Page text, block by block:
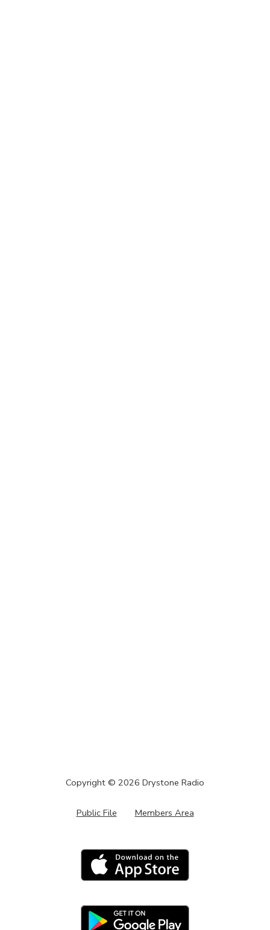
Copyright © 2026 Drystone Radio
Public File Members Area